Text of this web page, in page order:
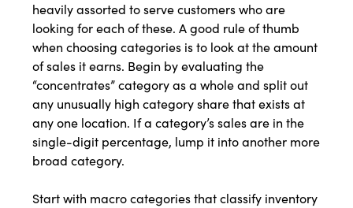
heavily assorted to serve customers who are
looking for each of these. A good rule of thumb
when choosing categories is to look at the amount
of sales it earns. Begin by evaluating the
“concentrates” category as a whole and split out
any unusually high category share that exists at
any one location. If a category’s sales are in the
single-digit percentage, lump it into another more
broad category.
Start with macro categories that classify inventory